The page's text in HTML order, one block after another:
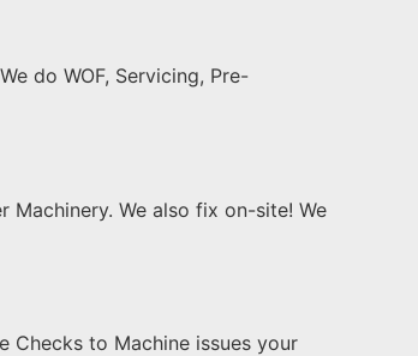
do WOF, Servicing, Pre-
Machinery. We also fix on-site! We
Checks to Machine issues your